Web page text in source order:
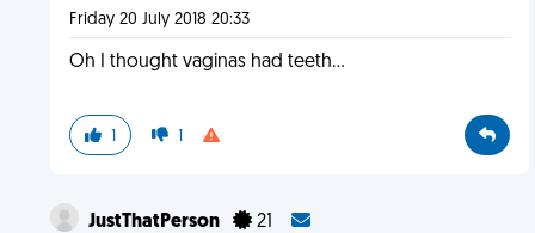
Friday 20 July 2018 20:33
Oh I thought vaginas had teeth...
1 1
JustThatPerson 21